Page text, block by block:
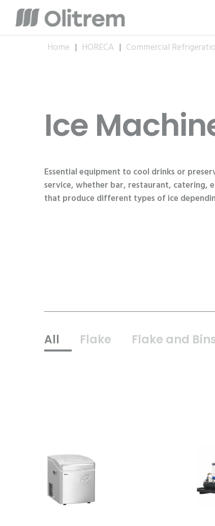
Home | HORECA | Commercial
Ice
Essential equipment to cool drinks or
service, whether bar, restaurant, catering,
that produce different types of ice
All Flake Flake and